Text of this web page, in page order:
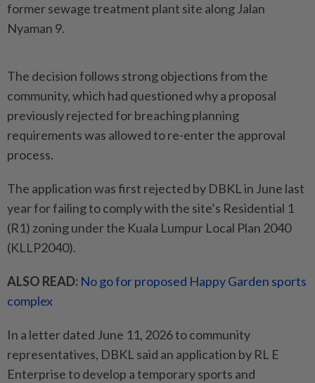
former sewage treatment plant site along Jalan
Nyaman 9.
The decision follows strong objections from the
community, which had questioned why a proposal
previously rejected for breaching planning
requirements was allowed to re-enter the approval
process.
The application was first rejected by DBKL in June last
year for failing to comply with the site’s Residential 1
(R1) zoning under the Kuala Lumpur Local Plan 2040
(KLLP2040).
ALSO READ: No go for proposed Happy Garden sports
complex
In a letter dated June 11, 2026 to community
representatives, DBKL said an application by RL E
Enterprise to develop a temporary sports and